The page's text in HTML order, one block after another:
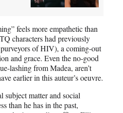
feels more empathetic than
characters had previously
of HIV), a coming-out
and grace. Even the no-good
lashing from Madea, aren’t
earlier in this auteur’s oeuvre.
subject matter and social
than he has in the past,